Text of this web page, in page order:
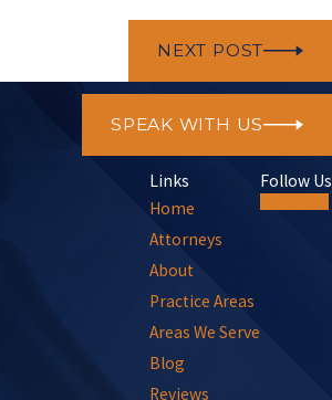
NEXT POST
SPEAK WITH US
Links
Home
Attorneys
About
Practice Areas
Areas We Serve
Blog
Reviews
Follow Us